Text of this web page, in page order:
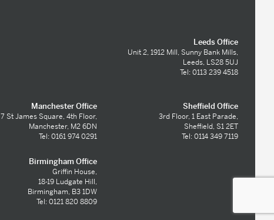
Leeds Office
Unit 2, 1912 Mill, Sunny Bank Mills,
Leeds, LS28 5UJ
Tel: 0113 239 4518
Manchester Office
7 St James Square, 4th Floor,
Manchester, M2 6DN
Tel: 0161 974 0291
Birmingham Office
Griffin House,
18-19 Ludgate Hill,
Birmingham, B3 1DW
Tel: 0121 820 8809
Sheffield Office
3rd Floor, 1 East Parade,
Sheffield, S1 2ET
Tel: 0114 349 7119